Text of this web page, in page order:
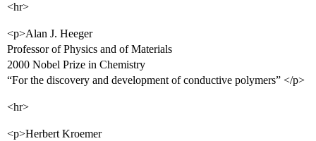
<hr>
<p>Alan J. Heeger
Professor of Physics and of Materials
2000 Nobel Prize in Chemistry
“For the discovery and development of conductive polymers” </p>
<hr>
<p>Herbert Kroemer